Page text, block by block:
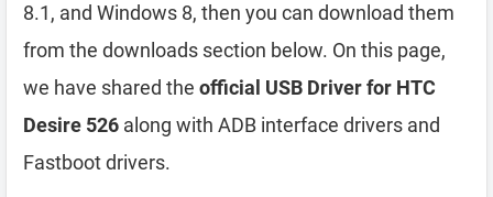
8.1, and Windows 8, then you can download them
from the downloads section below. On this page,
we have shared the official USB Driver for HTC
Desire 526 along with ADB interface drivers and
Fastboot drivers.